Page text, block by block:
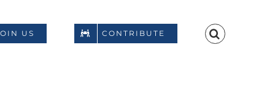
US CONTRIBUTE